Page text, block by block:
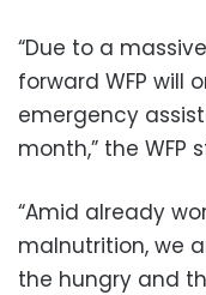
“Due to a
forward WFP will
emergency
month,” the WFP
“Amid already
malnutrition, we
the hungry and